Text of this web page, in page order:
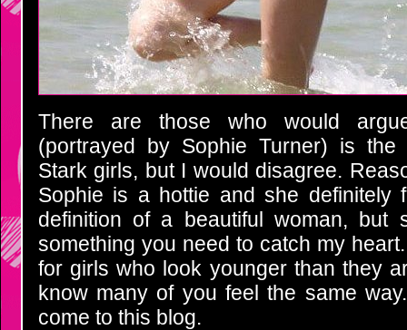
There are those who would
(portrayed by Sophie Turner) is the
Stark girls, but I would disagree.
Sophie is a hottie and she definitely
definition of a beautiful woman, but
something you need to catch my
for girls who look younger than they
know many of you feel the same
come to this blog.